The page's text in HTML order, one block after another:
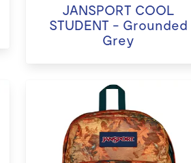
JANSPORT COOL
STUDENT - Grounded
Grey